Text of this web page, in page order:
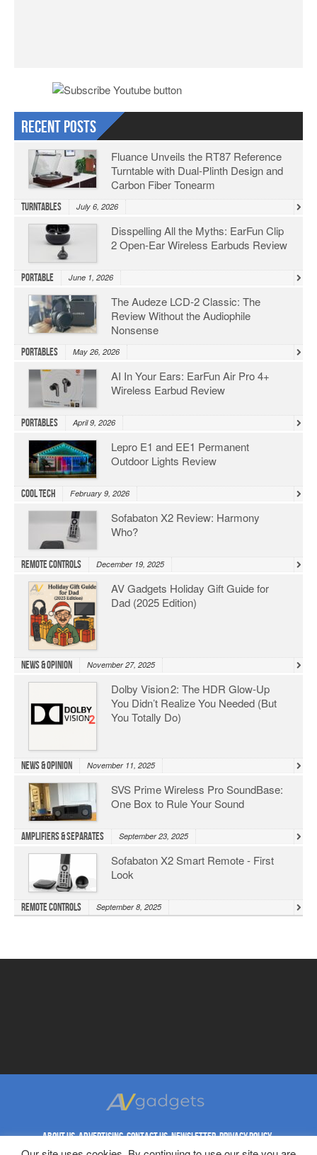
Recent Posts
Fluance Unveils the RT87 Reference
Turntable with Dual-Plinth Design and
Carbon Fiber Tonearm
Turntables July 6, 2026
Disspelling All the Myths: EarFun Clip
2 Open-Ear Wireless Earbuds Review
Portable June 1, 2026
The Audeze LCD-2 Classic: The
Review Without the Audiophile
Nonsense
Portables May 26, 2026
AI In Your Ears: EarFun Air Pro 4+
Wireless Earbud Review
Portables April 9, 2026
Lepro E1 and EE1 Permanent
Outdoor Lights Review
Cool Tech February 9, 2026
Sofabaton X2 Review: Harmony
Who?
Remote Controls December 19, 2025
AV Gadgets Holiday Gift Guide for
Dad (2025 Edition)
News & Opinion November 27, 2025
Dolby Vision 2: The HDR Glow‑Up
You Didn’t Realize You Needed (But
You Totally Do)
News & Opinion November 11, 2025
SVS Prime Wireless Pro SoundBase:
One Box to Rule Your Sound
Amplifiers & Separates September 23, 2025
Sofabaton X2 Smart Remote - First
Look
Remote Controls September 8, 2025
ABOUT US ADVERTISING CONTACT US NEWSLETTER PRIVACY POLICY
REPRINT RIGHTS TERMS & CONDITIONS